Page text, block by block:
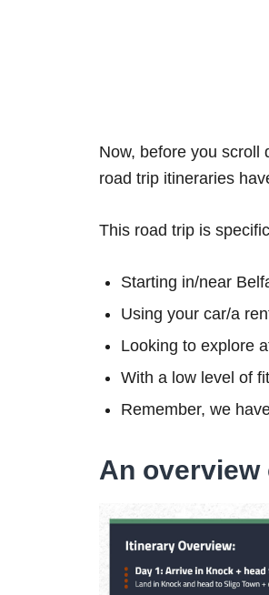
Now, before you scroll
road trip itineraries
This road trip is
Starting in/near
Using your car/a
Looking to explore
With a low level of
Remember, we
An overview